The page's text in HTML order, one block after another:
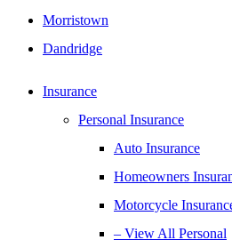
Morristown
Dandridge
Insurance
Personal Insurance
Auto Insurance
Homeowners
Motorcycle
– View All Personal